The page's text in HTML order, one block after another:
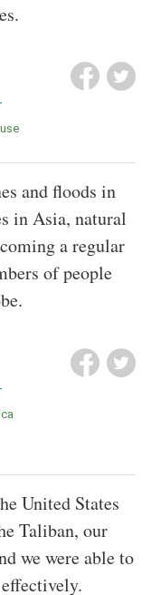
and floods in
in Asia, natural
a regular
of people
United States
Taliban, our
we were able to